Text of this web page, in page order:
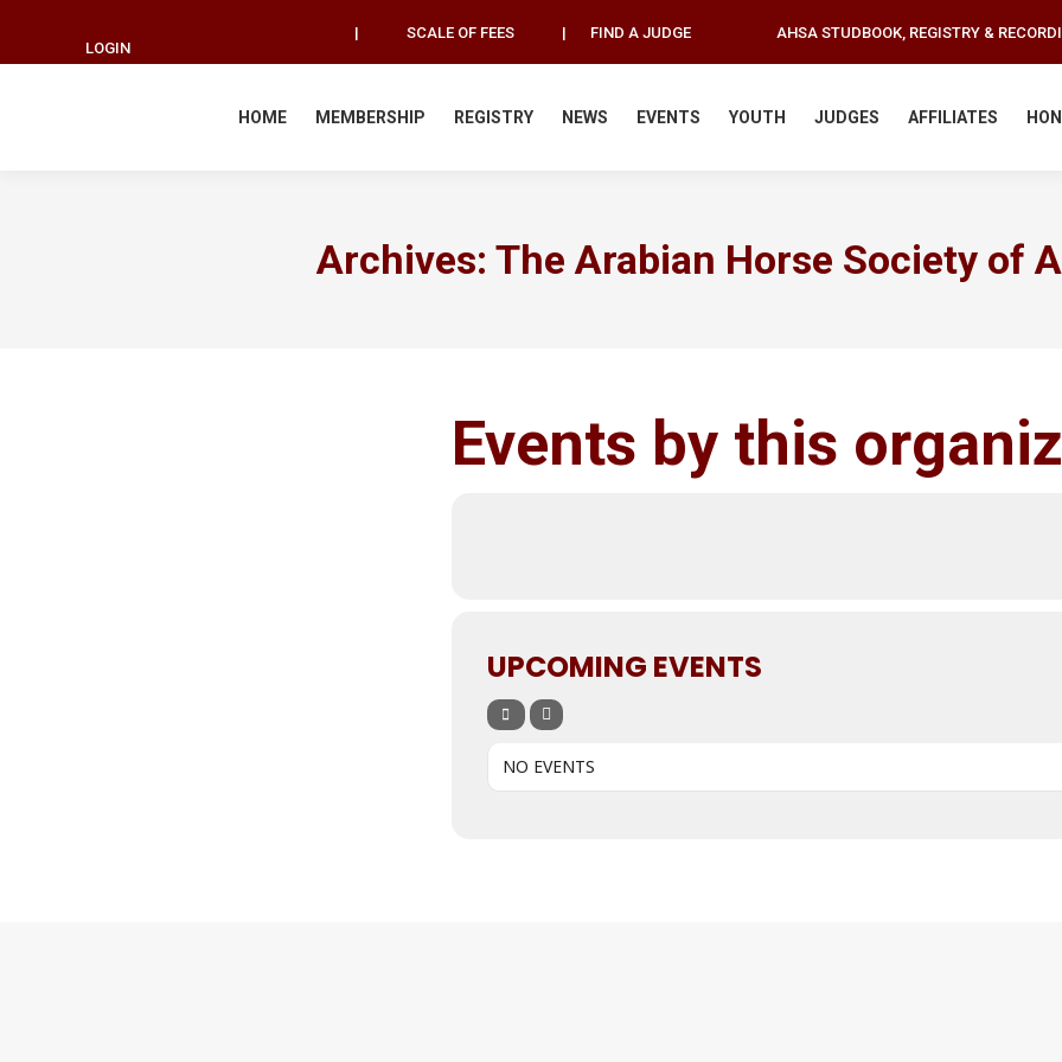
LOGIN
| SCALE OF FEES | FIND A JUDGE AHSA STUDBOOK, REGISTRY &
HOME MEMBERSHIP REGISTRY NEWS EVENTS YOUTH JUDGES AFFILIATES
Archives: The Arabian Horse Society of
Events by this
UPCOMING EVENTS
NO EVENTS